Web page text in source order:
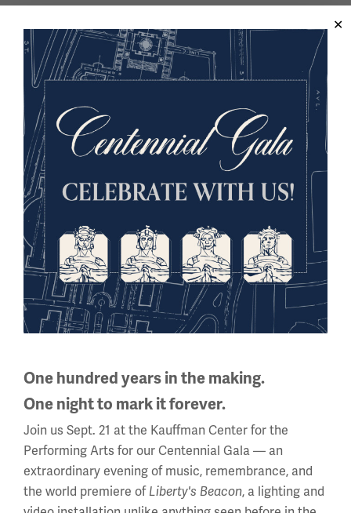
“In other words, the American
white man did everything to play
you down and degrade you and not
let you think you had been over
there to fight to make the world
safe for democracy. They wanted to
put you in your place.”
—Robert Sweeney
By the end of the war, close to 2.3 million African
Americans had served in the U.S. military. All three of the
men interviewed believed that both their service and the
American participation in the war was worthwhile. Ryan
said that officers often gave speeches to reinforce their
happy to return home despite leaving a country that
treated them equally for one that did not. They were
proud of America’s participation, the victory in Europe
and their part in it.
One hundred years in the making.
One night to mark it forever.
Join us Sept. 21 at the Kauffman Center for the
Performing Arts for our Centennial Gala — an
extraordinary evening of music, remembrance, and
the world premiere of Liberty's Beacon, a lighting and